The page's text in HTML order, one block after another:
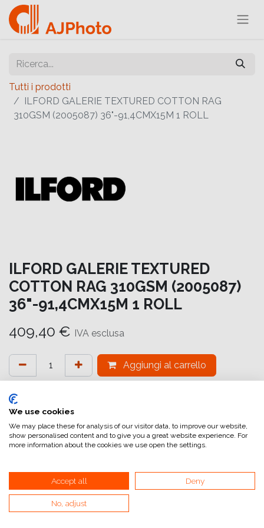
Tutti i prodotti
ILFORD GALERIE TEXTURED COTTON RAG
310GSM (2005087) 36"-91,4CMX15M 1 ROLL
ILFORD GALERIE TEXTURED
COTTON RAG 310GSM (2005087)
36"-91,4CMX15M 1 ROLL
409,40 € IVA esclusa
Aggiungi al carrello
attualmente non a magazzino
Riferimento interno:GA6963914016
We use cookies
We may place these for analysis of our visitor data, to improve our website,
show personalised content and to give you a great website experience. For
more information about the cookies we use open the settings.
Accept all Deny
No, adjust